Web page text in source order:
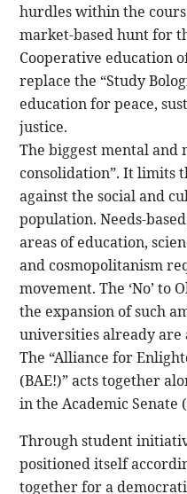
hurdles within the
market-based hunt for
Cooperative education
replace the “Study
education for peace,
justice.
The biggest mental
consolidation”. It limits
against the social and
population. Needs-
areas of education,
and cosmopolitanism
movement. The ‘No’ to
the expansion of such
universities already
The “Alliance for
(BAE!)” acts together
in the Academic Senate
Through student
positioned itself
together for a